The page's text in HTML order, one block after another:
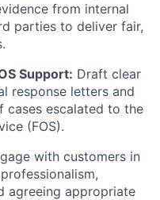
from internal
parties to deliver fair,
Support: Draft clear
response letters and
cases escalated to the
(FOS).
with customers in
agreeing appropriate